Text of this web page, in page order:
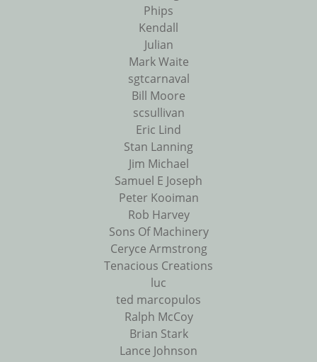
Phips
Kendall
Julian
Mark Waite
sgtcarnaval
Bill Moore
scsullivan
Eric Lind
Stan Lanning
Jim Michael
Samuel E Joseph
Peter Kooiman
Rob Harvey
Sons Of Machinery
Ceryce Armstrong
Tenacious Creations
luc
ted marcopulos
Ralph McCoy
Brian Stark
Lance Johnson